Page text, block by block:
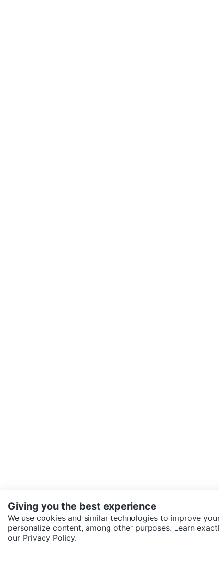
SEND CHAT TO SELLER
Giving you the best experience
We use cookies and similar technologies to improve
personalize content, among other purposes. Learn
our Privacy Policy.